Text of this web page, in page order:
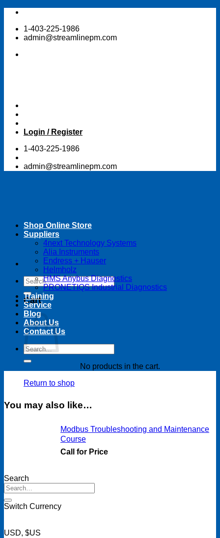
Skip
content1-403-225-1986
admin@streamlinepm.com
Login / Register
1-403-225-1986
admin@streamlinepm.com
Search
for:
Cart
No products in the cart.
Return to shop
Shop Online Store
Suppliers
4next Technology Systems
Alia Instruments
Endress + Hauser
Helmholz
HMS Anybus Diagnostics
PRONETIQS Industrial Diagnostics
Training
Service
Blog
About Us
Contact Us
Search
for:
You may also like…
Modbus Troubleshooting and Maintenance
Course
Call for Price
Search
Search
for:
Switch Currency
USD, $US